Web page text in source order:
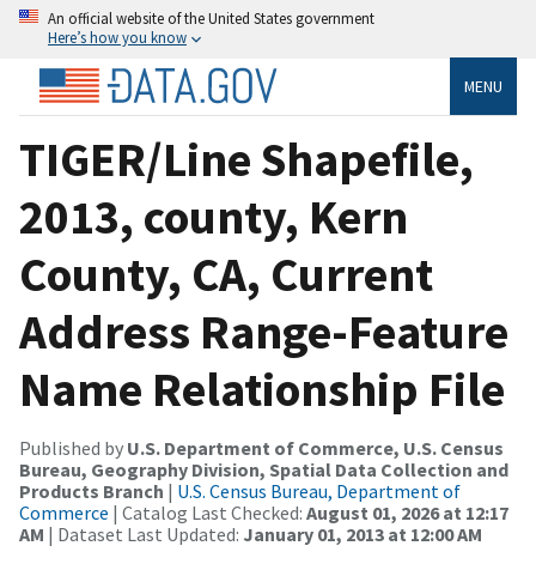
An official website of the United States government
Here’s how you know
MENU
TIGER/Line Shapefile,
2013, county, Kern
County, CA, Current
Address Range-Feature
Name Relationship File
Published by U.S. Department of Commerce, U.S. Census
Bureau, Geography Division, Spatial Data Collection and
Products Branch | U.S. Census Bureau, Department of
Commerce | Catalog Last Checked: August 01, 2026 at 12:17
AM | Dataset Last Updated: January 01, 2013 at 12:00 AM